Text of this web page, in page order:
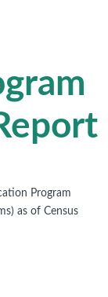
Program
as of Census